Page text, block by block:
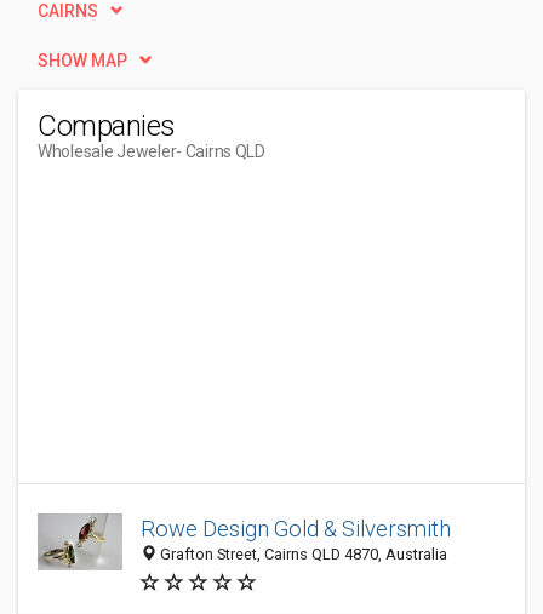
CAIRNS
SHOW MAP
Companies
Wholesale Jeweler- Cairns QLD
Rowe Design Gold & Silversmith
Grafton Street, Cairns QLD 4870, Australia